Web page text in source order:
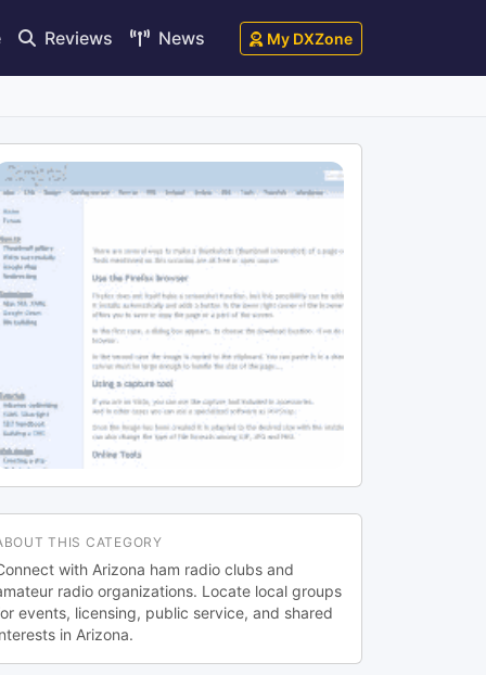
Reviews News My DXZone
THIS CATEGORY
with Arizona ham radio clubs and
radio organizations. Locate local groups
events, licensing, public service, and shared
in Arizona.